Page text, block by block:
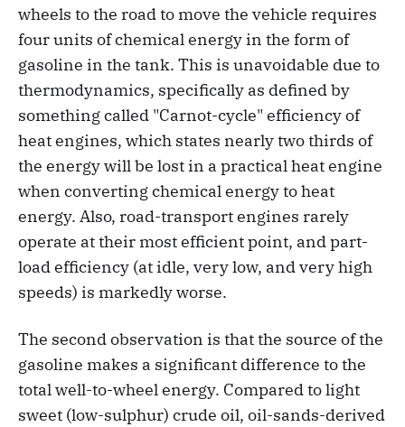
wheels to the road to move the vehicle requires
four units of chemical energy in the form of
gasoline in the tank. This is unavoidable due to
thermodynamics, specifically as defined by
something called "Carnot-cycle" efficiency of
heat engines, which states nearly two thirds of
the energy will be lost in a practical heat engine
when converting chemical energy to heat
energy. Also, road-transport engines rarely
operate at their most efficient point, and part-
load efficiency (at idle, very low, and very high
speeds) is markedly worse.
The second observation is that the source of the
gasoline makes a significant difference to the
total well-to-wheel energy. Compared to light
sweet (low-sulphur) crude oil, oil-sands-derived